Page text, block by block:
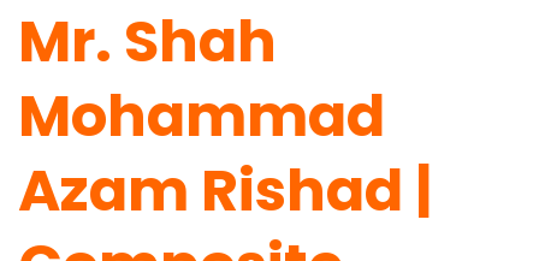
Mr. Shah
Mohammad
Azam Rishad |